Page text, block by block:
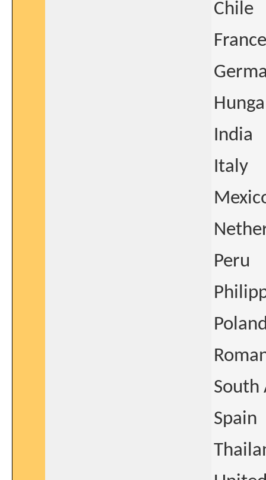
Chile
France
India
Italy
Peru
South
Spain